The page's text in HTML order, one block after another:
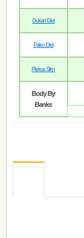
Dukan Diet
Paleo Diet
Plexus Slim
Body By
Banks